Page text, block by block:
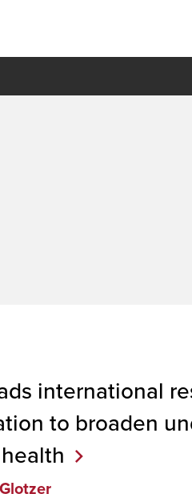
international
to broaden
health